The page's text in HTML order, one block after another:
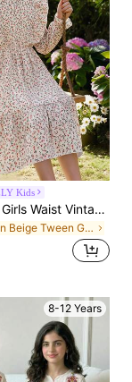
Kids
SHEIN Tween Girls Waist Vintage Pastoral Ditsy Floral Ruffle Hem Tiered Mini Dress, Long Sleeve Sweet Artistic Atmosphere Dress For Girls, Outfit
in Beige Tween Girls Dresses
8-12 Years